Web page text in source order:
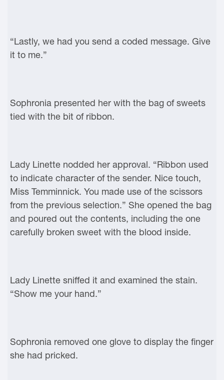
“Lastly, we had you send a coded message. Give
it to me.”
Sophronia presented her with the bag of sweets
tied with the bit of ribbon.
Lady Linette nodded her approval. “Ribbon used
to indicate character of the sender. Nice touch,
Miss Temminnick. You made use of the scissors
from the previous selection.” She opened the bag
and poured out the contents, including the one
carefully broken sweet with the blood inside.
Lady Linette sniffed it and examined the stain.
“Show me your hand.”
Sophronia removed one glove to display the finger
she had pricked.